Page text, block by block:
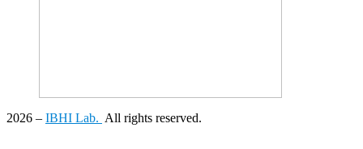
2026 – IBHI Lab. All rights reserved.